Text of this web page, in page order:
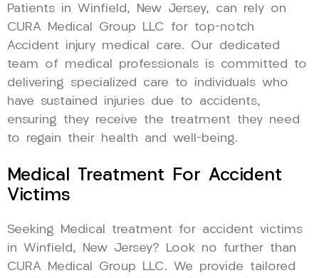
Patients in Winfield, New Jersey, can rely on
CURA Medical Group LLC for top-notch
Accident injury medical care. Our dedicated
team of medical professionals is committed to
delivering specialized care to individuals who
have sustained injuries due to accidents,
ensuring they receive the treatment they need
to regain their health and well-being.
Medical Treatment For Accident
Victims
Seeking Medical treatment for accident victims
in Winfield, New Jersey? Look no further than
CURA Medical Group LLC. We provide tailored